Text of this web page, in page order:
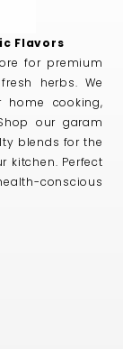
Flavors
for premium
herbs. We
home cooking,
our garam
blends for the
kitchen. Perfect
conscious